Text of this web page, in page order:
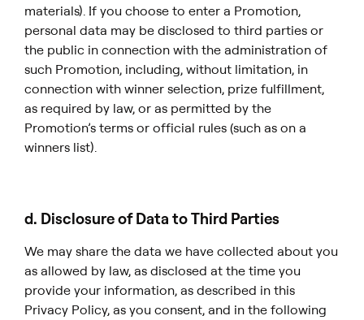
materials). If you choose to enter a Promotion,
personal data may be disclosed to third parties or
the public in connection with the administration of
such Promotion, including, without limitation, in
connection with winner selection, prize fulfillment,
as required by law, or as permitted by the
Promotion’s terms or official rules (such as on a
winners list).
d. Disclosure of Data to Third Parties
We may share the data we have collected about you
as allowed by law, as disclosed at the time you
provide your information, as described in this
Privacy Policy, as you consent, and in the following